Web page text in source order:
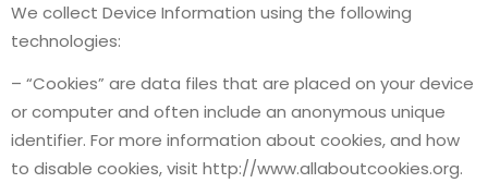
We collect Device Information using the following
technologies:
– “Cookies” are data files that are placed on your device
or computer and often include an anonymous unique
identifier. For more information about cookies, and how
to disable cookies, visit http://www.allaboutcookies.org.